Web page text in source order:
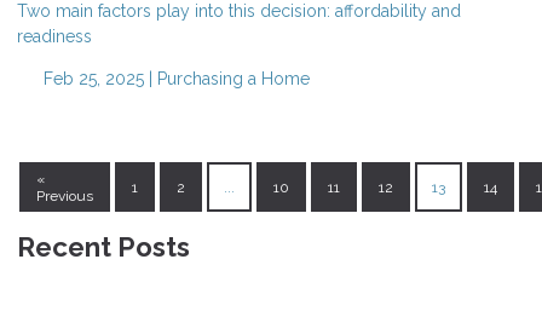
Two main factors play into this decision: affordability and
readiness
Feb 25, 2025 | Purchasing a Home
«
Previous
1 2 10 11 12 13 14
Recent Posts